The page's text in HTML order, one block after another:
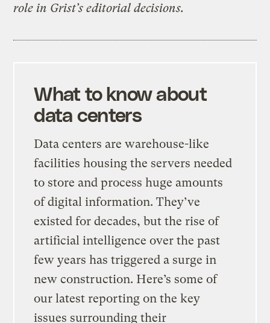
role in Grist’s editorial decisions.
What to know about
data centers
Data centers are warehouse-like
facilities housing the servers needed
to store and process huge amounts
of digital information. They’ve
existed for decades, but the rise of
artificial intelligence over the past
few years has triggered a surge in
new construction. Here’s some of
our latest reporting on the key
issues surrounding their